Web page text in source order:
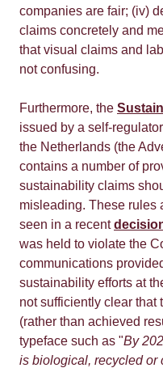
companies are fair; (iv)
claims concretely and
that visual claims and
not confusing.
Furthermore, the
issued by a self-
the Netherlands (the
contains a number of
sustainability claims
misleading. These rules
seen in a recent
was held to violate the
communications
sustainability efforts at
not sufficiently clear that
(rather than achieved
typeface such as "By
is biological, recycled or